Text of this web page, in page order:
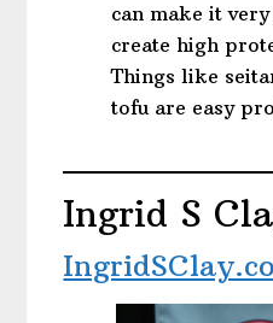
can make it
create high
Things like
tofu are easy
Ingrid S